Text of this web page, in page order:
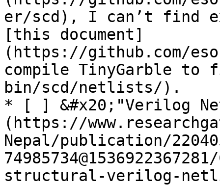
er/scd), I can’t find
[this document]
(https://github.com/
compile TinyGarble to
bin/scd/netlists/).
* [ ] &#x20;"Verilog
(https://
Nepal/publication/
structural-verilog-